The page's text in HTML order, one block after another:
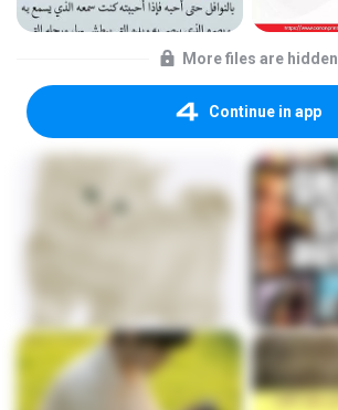
More files are hidden
Continue in app